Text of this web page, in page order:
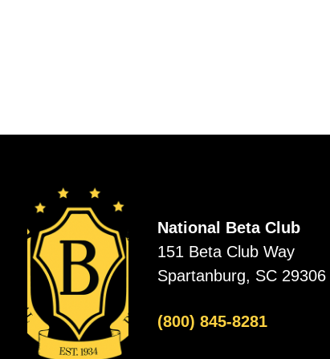
National Beta Club
151 Beta Club Way
Spartanburg, SC 29306
(800) 845-8281